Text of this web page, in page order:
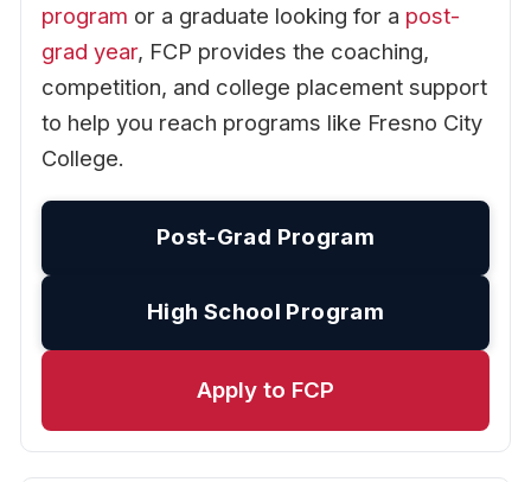
program or a graduate looking for a post-
grad year, FCP provides the coaching,
competition, and college placement support
to help you reach programs like Fresno City
College.
Post-Grad Program
High School Program
Apply to FCP